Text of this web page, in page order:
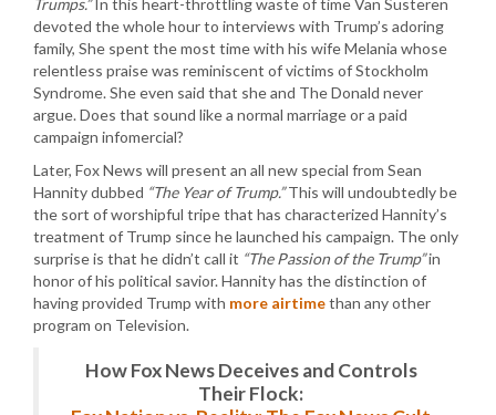
devoted the whole hour to interviews with Trump’s adoring
family, She spent the most time with his wife Melania whose
relentless praise was reminiscent of victims of Stockholm
Syndrome. She even said that she and The Donald never
argue. Does that sound like a normal marriage or a paid
campaign infomercial?
Later, Fox News will present an all new special from Sean
Hannity dubbed “The Year of Trump.”This will undoubtedly be
the sort of worshipful tripe that has characterized Hannity’s
treatment of Trump since he launched his campaign. The only
surprise is that he didn’t call it “The Passion of the Trump”in
honor of his political savior. Hannity has the distinction of
having provided Trump with more airtimethan any other
program on Television.
How Fox News Deceives and Controls
Their Flock: